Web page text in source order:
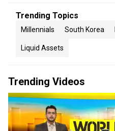
Trending Topics
Millennials South Korea
Liquid Assets
Trending Videos